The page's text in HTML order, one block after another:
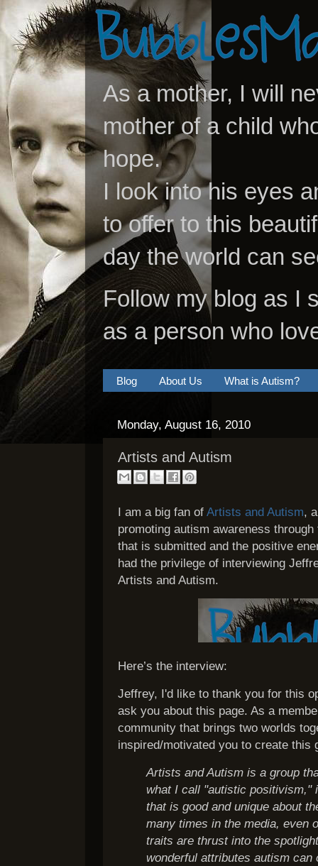
As a mother, I will
mother of a child
hope.
I look into his eyes
to offer to this
day the world can
Follow my blog as I
as a person who
Blog About Us What is Autism?
Monday, August 16, 2010
Artists and Autism
I am a big fan of Artists and Autism,
promoting autism awareness
that is submitted and the positive
had the privilege of interviewing
Artists and Autism.
Here’s the interview:
Jeffrey, I'd like to thank you for this
ask you about this page. As a
community that brings two worlds
inspired/motivated you to create this
Artists and Autism is a group
what I call "autistic positivism,"
that is good and unique about
many times in the media, even
traits are thrust into the
wonderful attributes autism